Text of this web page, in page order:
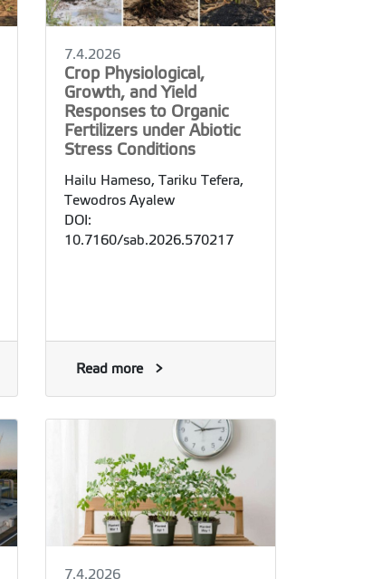
7.4.2026
Crop Physiological,
Growth, and Yield
Responses to Organic
Fertilizers under Abiotic
Stress Conditions
Hailu Hameso, Tariku Tefera,
Tewodros Ayalew
DOI:
10.7160/sab.2026.570217
Read more
7.4.2026